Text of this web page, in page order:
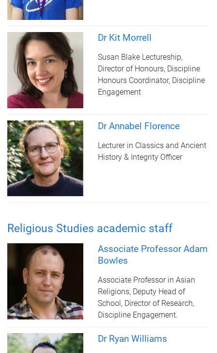
Dr Kit Morrell
Susan Blake Lectureship,
Director of Honours, Discipline
Honours Coordinator, Discipline
Engagement
Dr Annabel Florence
Lecturer in Classics and Ancient
History & Integrity Officer
Religious Studies academic staff
Associate Professor Adam
Bowles
Associate Professor in Asian
Religions, Deputy Head of
School, Director of Research,
Discipline Engagement.
Dr Ryan Williams